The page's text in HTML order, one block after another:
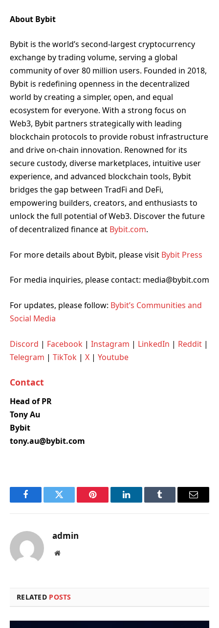
About Bybit
Bybit is the world’s second-largest cryptocurrency
exchange by trading volume, serving a global
community of over 80 million users. Founded in 2018,
Bybit is redefining openness in the decentralized
world by creating a simpler, open, and equal
ecosystem for everyone. With a strong focus on
Web3, Bybit partners strategically with leading
blockchain protocols to provide robust infrastructure
and drive on-chain innovation. Renowned for its
secure custody, diverse marketplaces, intuitive user
experience, and advanced blockchain tools, Bybit
bridges the gap between TradFi and DeFi,
empowering builders, creators, and enthusiasts to
unlock the full potential of Web3. Discover the future
of decentralized finance at Bybit.com.
For more details about Bybit, please visit Bybit Press
For media inquiries, please contact: media@bybit.com
For updates, please follow: Bybit’s Communities and
Social Media
Discord | Facebook | Instagram | LinkedIn | Reddit |
Telegram | TikTok | X | Youtube
Contact
Head of PR
Tony Au
Bybit
tony.au@bybit.com
FacebookTwitter Pinterest LinkedInTumblr Email
admin
Website
RELATED POSTS